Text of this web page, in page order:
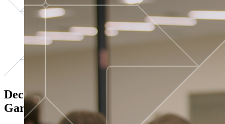
Decisions ranked # 1 in Stewardship in
Gartner®